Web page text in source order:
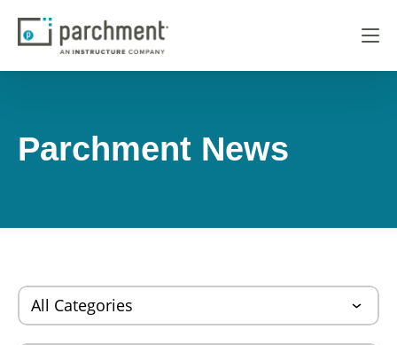
Parchment News